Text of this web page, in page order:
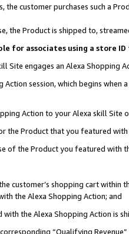
the customer purchases such a
the Product is shipped to,
for associates using a store
Site engages an Alexa Shopping
session, which begins when
Action to your Alexa skill Site
the Product that you featured with
of the Product you featured with
customer’s shopping cart within
the Alexa Shopping Action; and
the Alexa Shopping Action is
“Qualifying